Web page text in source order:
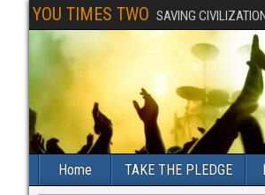
YOU TIMES TWO SAVING
Home TAKE THE PLEDGE